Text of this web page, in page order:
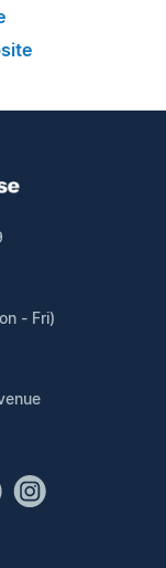
- Fri)